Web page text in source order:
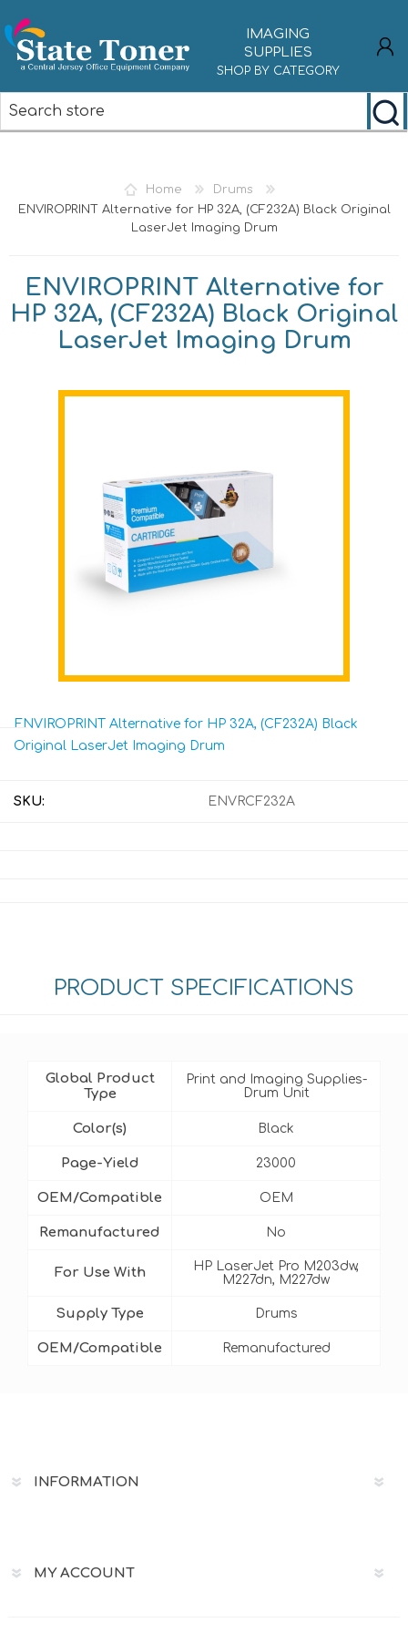
IMAGING
SUPPLIES
SHOP BY CATEGORY
Home
Drums
ENVIROPRINT Alternative for HP 32A, (CF232A) Black Original
LaserJet Imaging Drum
ENVIROPRINT Alternative for
HP 32A, (CF232A) Black Original
LaserJet Imaging Drum
ENVIROPRINT Alternative for HP 32A, (CF232A) Black
Original LaserJet Imaging Drum
SKU: ENVRCF232A
PRODUCT SPECIFICATIONS
Global Product
Type
Print and Imaging Supplies-
Drum Unit
Color(s) Black
Page-Yield 23000
OEM/Compatible OEM
Remanufactured No
For Use With
HP LaserJet Pro M203dw,
M227dn, M227dw
Supply Type Drums
OEM/Compatible Remanufactured
INFORMATION
MY ACCOUNT